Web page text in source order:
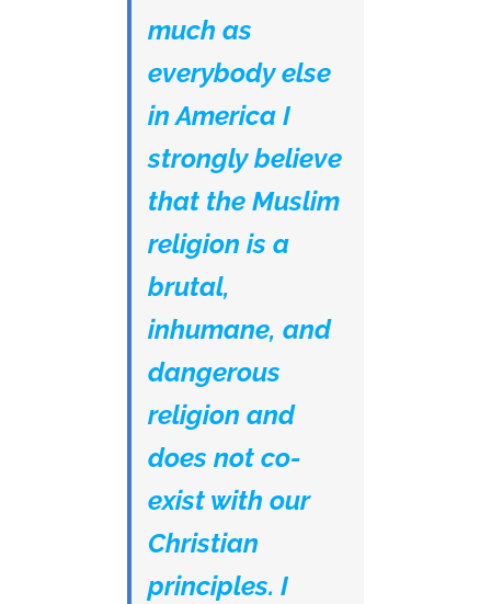
much as
everybody else
in America I
strongly believe
that the Muslim
religion is a
brutal,
inhumane, and
dangerous
religion and
does not co-
exist with our
Christian
principles. I